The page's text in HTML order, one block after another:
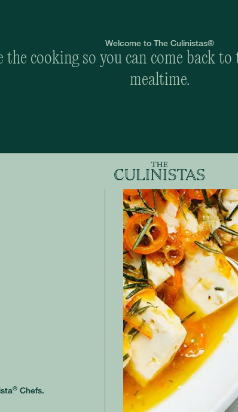
Welcome to The Culinistas®
the cooking so you can come back
mealtime.
® Chefs.